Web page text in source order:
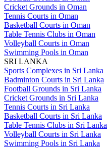
Cricket Grounds in Oman
Tennis Courts in Oman
Basketball Courts in Oman
Table Tennis Clubs in Oman
Volleyball Courts in Oman
Swimming Pools in Oman
SRI LANKA
Sports Complexes in Sri Lanka
Badminton Courts in Sri Lanka
Football Grounds in Sri Lanka
Cricket Grounds in Sri Lanka
Tennis Courts in Sri Lanka
Basketball Courts in Sri Lanka
Table Tennis Clubs in Sri Lanka
Volleyball Courts in Sri Lanka
Swimming Pools in Sri Lanka